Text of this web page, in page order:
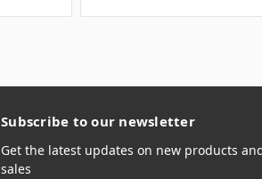
Subscribe to our newsletter
Get the latest updates on new products
sales